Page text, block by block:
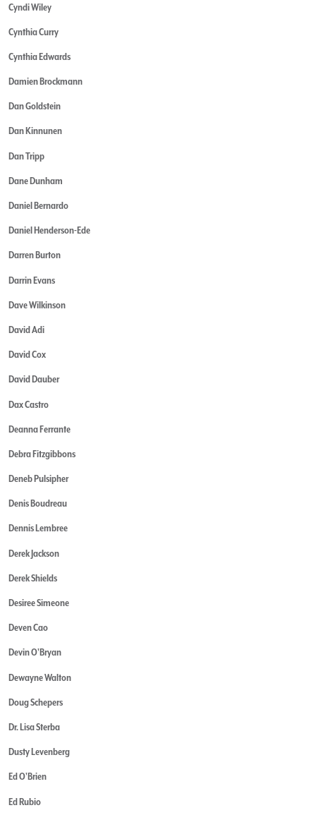
Cyndi Wiley
Cynthia Curry
Cynthia Edwards
Damien Brockmann
Dan Goldstein
Dan Kinnunen
Dan Tripp
Dane Dunham
Daniel Bernardo
Daniel Henderson-Ede
Darren Burton
Darrin Evans
Dave Wilkinson
David Adi
David Cox
David Dauber
Dax Castro
Deanna Ferrante
Debra Fitzgibbons
Deneb Pulsipher
Denis Boudreau
Dennis Lembree
Derek Jackson
Derek Shields
Desiree Simeone
Deven Cao
Devin O'Bryan
Dewayne Walton
Doug Schepers
Dr. Lisa Sterba
Dusty Levenberg
Ed O'Brien
Ed Rubio